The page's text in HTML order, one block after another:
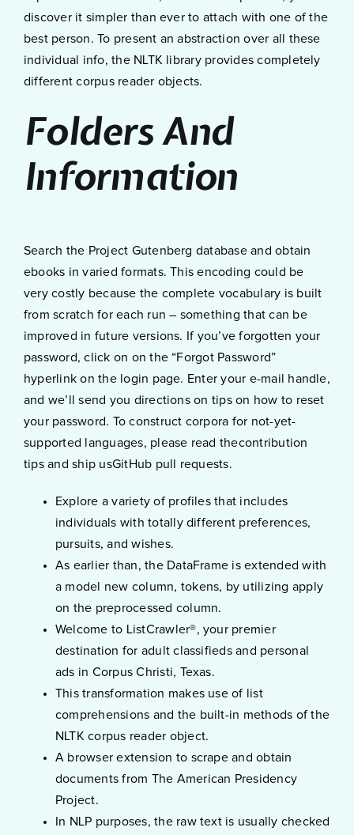
discover it simpler than ever to attach with one of the
best person. To present an abstraction over all these
individual info, the NLTK library provides completely
different corpus reader objects.
Folders And
Information
Search the Project Gutenberg database and obtain
ebooks in varied formats. This encoding could be
very costly because the complete vocabulary is built
from scratch for each run – something that can be
improved in future versions. If you’ve forgotten your
password, click on on the “Forgot Password”
hyperlink on the login page. Enter your e-mail handle,
and we’ll send you directions on tips on how to reset
your password. To construct corpora for not-yet-
supported languages, please read thecontribution
tips and ship usGitHub pull requests.
Explore a variety of profiles that includes
individuals with totally different preferences,
pursuits, and wishes.
As earlier than, the DataFrame is extended with
a model new column, tokens, by utilizing apply
on the preprocessed column.
Welcome to ListCrawler®, your premier
destination for adult classifieds and personal
ads in Corpus Christi, Texas.
This transformation makes use of list
comprehensions and the built-in methods of the
NLTK corpus reader object.
A browser extension to scrape and obtain
documents from The American Presidency
Project.
In NLP purposes, the raw text is usually checked